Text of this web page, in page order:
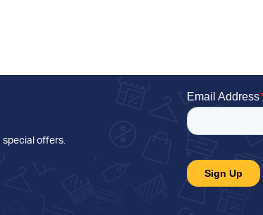
special offers.